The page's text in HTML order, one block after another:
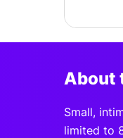
About
Small,
limited to